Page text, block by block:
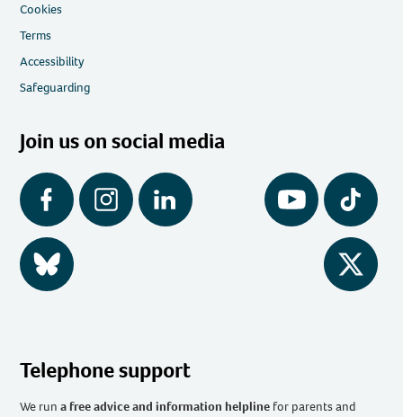
Cookies
Terms
Accessibility
Safeguarding
Join us on social media
Facebook Instagram LinkedIn YouTube Tiktok
BlueSky Twitter
Telephone support
We runa free advice and information helpline for parents and